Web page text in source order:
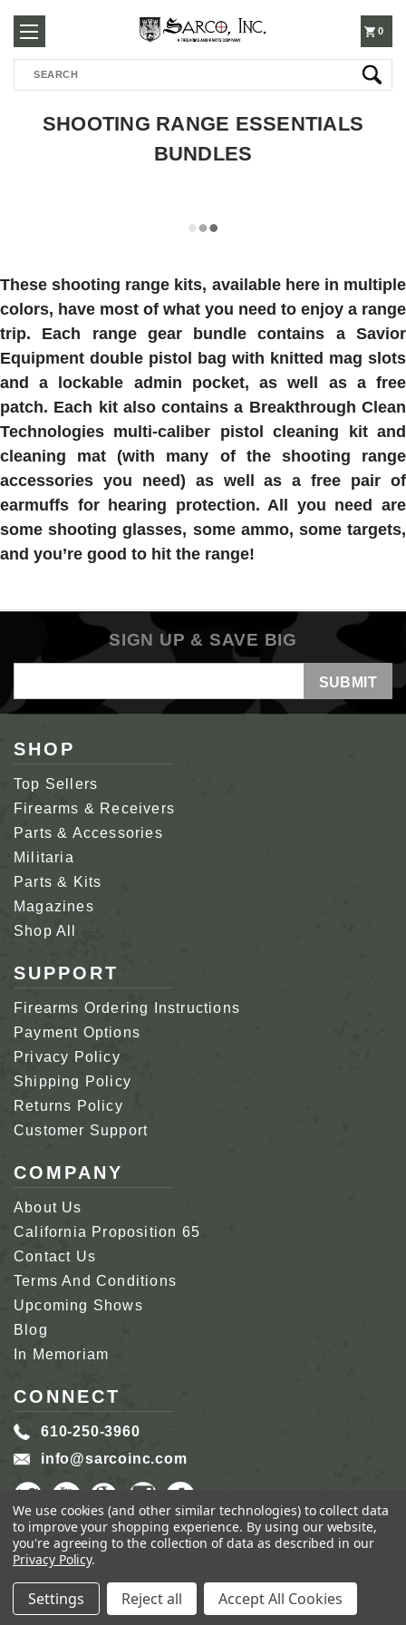
250-
3960
0
Search
SHOOTING RANGE ESSENTIALS
BUNDLES
These shooting range kits, available here in multiple
colors, have most of what you need to enjoy a range
trip. Each range gear bundle contains a Savior
Equipment double pistol bag with knitted mag slots
and a lockable admin pocket, as well as a free
patch. Each kit also contains a Breakthrough Clean
Technologies multi-caliber pistol cleaning kit and
cleaning mat (with many of the shooting range
accessories you need) as well as a free pair of
earmuffs for hearing protection. All you need are
some shooting glasses, some ammo, some targets,
and you’re good to hit the range!
SIGN UP & SAVE BIG
Address
SHOP
Top Sellers
Firearms & Receivers
Parts & Accessories
Militaria
Parts & Kits
Magazines
Shop All
SUPPORT
Firearms Ordering Instructions
Payment Options
Privacy Policy
Shipping Policy
Returns Policy
Customer Support
COMPANY
About Us
California Proposition 65
Contact Us
Terms And Conditions
Upcoming Shows
Blog
In Memoriam
CONNECT
610-250-3960
info@sarcoinc.com
COPYRIGHT 2026 SARCO, INC.ALL RIGHTS
RESERVED.
GENIUS ECOMMERCE BY 1DIGITAL.
We use cookies (and other similar technologies) to collect data
to improve your shopping experience. By using our website,
you're agreeing to the collection of data as described in our
Privacy Policy.
Settings Reject all Accept All Cookies